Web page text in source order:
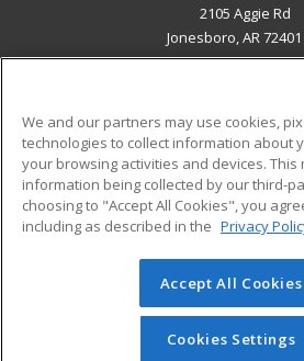
2105 Aggie Rd
Jonesboro, AR 72401
ADDITIONAL
Military
Financial Assistance
Help
Student
© 2026 ed2go, a division of
reserved. The material on this site
redistributed unless you have
We and our partners may use cookies,
technologies to collect information about
your browsing activities and devices. This
information being collected by our third-
choosing to "Accept All Cookies", you
including as described in the Privacy
Accept All Cookies
Cookies Settings